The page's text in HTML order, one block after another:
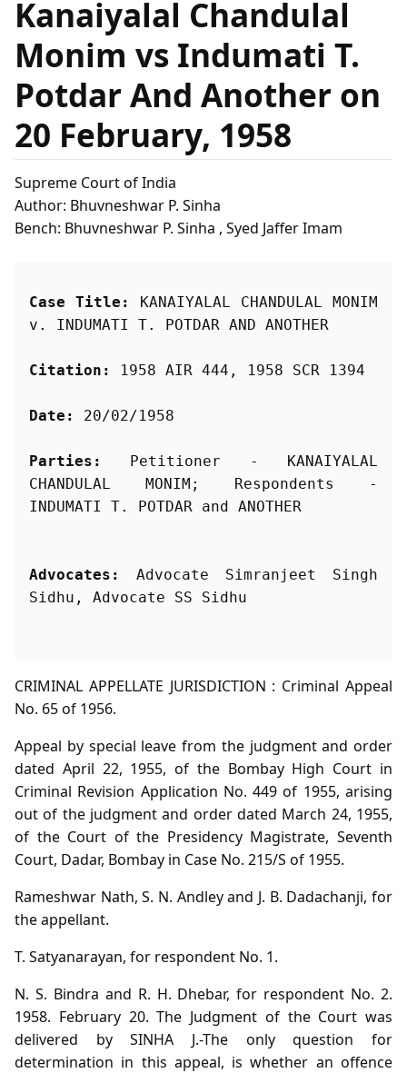
Kanaiyalal Chandulal
Monim vs Indumati T.
Potdar And Another on
20 February, 1958
Supreme Court of India
Author: Bhuvneshwar P. Sinha
Bench: Bhuvneshwar P. Sinha , Syed Jaffer Imam
Case Title:
KANAIYALAL CHANDULAL MONIM
v. INDUMATI T. POTDAR AND ANOTHER
Citation: 1958 AIR 444, 1958 SCR 1394
Date: 20/02/1958
Parties:
Petitioner - KANAIYALAL
CHANDULAL MONIM; Respondents -
Advocates:
Advocate Simranjeet Singh
Sidhu, Advocate SS Sidhu
CRIMINAL APPELLATE JURISDICTION : Criminal Appeal
No. 65 of 1956.
Appeal by special leave from the judgment and order
dated April 22, 1955, of the Bombay High Court in
Criminal Revision Application No. 449 of 1955, arising
out of the judgment and order dated March 24, 1955,
of the Court of the Presidency Magistrate, Seventh
Court, Dadar, Bombay in Case No. 215/S of 1955.
Rameshwar Nath, S. N. Andley and J. B. Dadachanji, for
the appellant.
T. Satyanarayan, for respondent No. 1.
N. S. Bindra and R. H. Dhebar, for respondent No. 2.
1958. February 20. The Judgment of the Court was
delivered by SINHA J.-The only question for
determination in this appeal, is whether an offence